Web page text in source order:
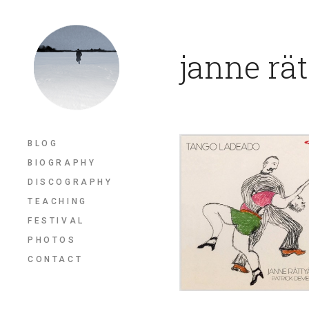
janne
BLOG
BIOGRAPHY
DISCOGRAPHY
TEACHING
FESTIVAL
PHOTOS
CONTACT